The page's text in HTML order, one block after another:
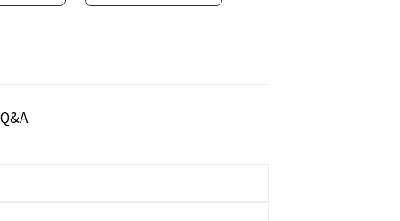
Q&A